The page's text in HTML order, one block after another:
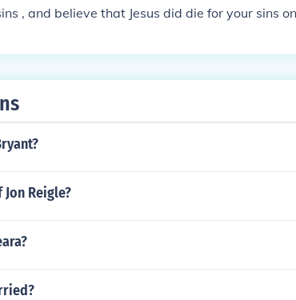
, and believe that Jesus did die for your sins
Reigle?